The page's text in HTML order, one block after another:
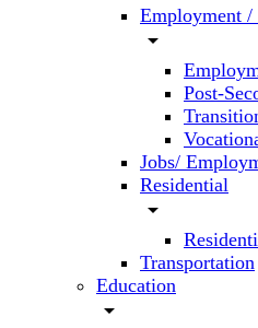
Employment /
arrow_drop_down
Post-
Jobs/
Residential
arrow_drop_down
Transportation
Education
arrow_drop_down